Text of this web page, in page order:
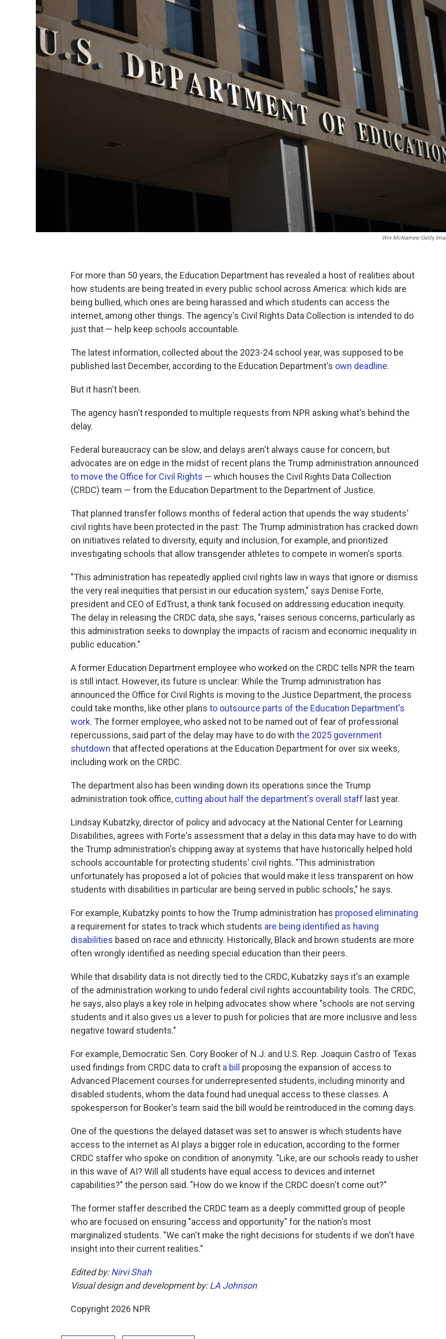
Win McNamee/Getty
For more than 50 years, the Education Department has revealed a host of realities about
how students are being treated in every public school across America: which kids are
being bullied, which ones are being harassed and which students can access the
internet, among other things. The agency's Civil Rights Data Collection is intended to do
just that — help keep schools accountable.
The latest information, collected about the 2023-24 school year, was supposed to be
published last December, according to the Education Department's own deadline.
But it hasn't been.
The agency hasn't responded to multiple requests from NPR asking what's behind the
delay.
Federal bureaucracy can be slow, and delays aren't always cause for concern, but
advocates are on edge in the midst of recent plans the Trump administration announced
to move the Office for Civil Rights — which houses the Civil Rights Data Collection
(CRDC) team — from the Education Department to the Department of Justice.
That planned transfer follows months of federal action that upends the way students'
civil rights have been protected in the past: The Trump administration has cracked down
on initiatives related to diversity, equity and inclusion, for example, and prioritized
investigating schools that allow transgender athletes to compete in women's sports.
"This administration has repeatedly applied civil rights law in ways that ignore or dismiss
the very real inequities that persist in our education system," says Denise Forte,
president and CEO of EdTrust, a think tank focused on addressing education inequity.
The delay in releasing the CRDC data, she says, "raises serious concerns, particularly as
this administration seeks to downplay the impacts of racism and economic inequality in
public education."
A former Education Department employee who worked on the CRDC tells NPR the team
is still intact. However, its future is unclear: While the Trump administration has
announced the Office for Civil Rights is moving to the Justice Department, the process
could take months, like other plans to outsource parts of the Education Department's
work. The former employee, who asked not to be named out of fear of professional
repercussions, said part of the delay may have to do with the 2025 government
shutdown that affected operations at the Education Department for over six weeks,
including work on the CRDC.
The department also has been winding down its operations since the Trump
administration took office, cutting about half the department's overall staff last year.
Lindsay Kubatzky, director of policy and advocacy at the National Center for Learning
Disabilities, agrees with Forte's assessment that a delay in this data may have to do with
the Trump administration's chipping away at systems that have historically helped hold
schools accountable for protecting students' civil rights. "This administration
unfortunately has proposed a lot of policies that would make it less transparent on how
students with disabilities in particular are being served in public schools," he says.
For example, Kubatzky points to how the Trump administration has proposed eliminating
a requirement for states to track which students are being identified as having
disabilities based on race and ethnicity. Historically, Black and brown students are more
often wrongly identified as needing special education than their peers.
While that disability data is not directly tied to the CRDC, Kubatzky says it's an example
of the administration working to undo federal civil rights accountability tools. The CRDC,
he says, also plays a key role in helping advocates show where "schools are not serving
students and it also gives us a lever to push for policies that are more inclusive and less
negative toward students."
For example, Democratic Sen. Cory Booker of N.J. and U.S. Rep. Joaquin Castro of Texas
used findings from CRDC data to craft a bill
proposing the expansion of access to
Advanced Placement courses for underrepresented students, including minority and
disabled students, whom the data found had unequal access to these classes. A
spokesperson for Booker's team said the bill would be reintroduced in the coming days.
One of the questions the delayed dataset was set to answer is which students have
access to the internet as AI plays a bigger role in education, according to the former
CRDC staffer who spoke on condition of anonymity. "Like, are our schools ready to usher
in this wave of AI? Will all students have equal access to devices and internet
capabilities?" the person said. "How do we know if the CRDC doesn't come out?"
The former staffer described the CRDC team as a deeply committed group of people
who are focused on ensuring "access and opportunity" for the nation's most
marginalized students. "We can't make the right decisions for students if we don't have
insight into their current realities."
Edited by:Nirvi Shah
Visual design and development by:LA Johnson
Copyright 2026 NPR